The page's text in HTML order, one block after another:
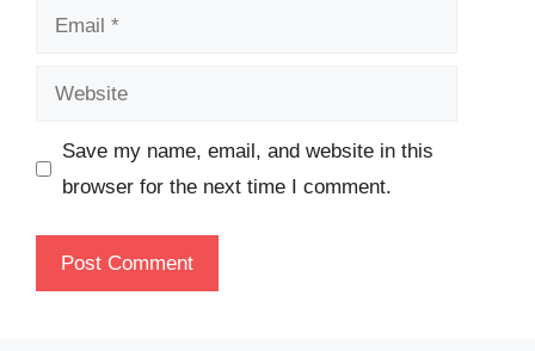
Email
Website
Save my name, email, and website in this
browser for the next time I comment.